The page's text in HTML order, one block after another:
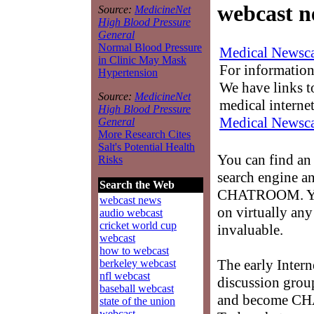
Source: MedicineNet
High Blood Pressure
General
Normal Blood Pressure
in Clinic May Mask
Hypertension
Source: MedicineNet
High Blood Pressure
General
More Research Cites
Salt's Potential Health
Risks
Search the Web
webcast news
audio webcast
cricket world cup
webcast
how to webcast
berkeley webcast
nfl webcast
baseball webcast
state of the union
webcast
Medical
For
We have links
medical
Medical
You can find an
search engine
CHATROOM.
on virtually any
invaluable.
The early
discussion
and become